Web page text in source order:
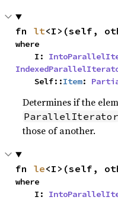
fn lt<I>(self,
where
    I:
    Self::
Item:
Determines if the
ParallelIterator
those of another.
fn le<I>(self,
where
    I: